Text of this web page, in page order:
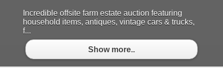
Incredible offsite farm estate auction featuring
household items, antiques, vintage cars & trucks,
f...
Show more..